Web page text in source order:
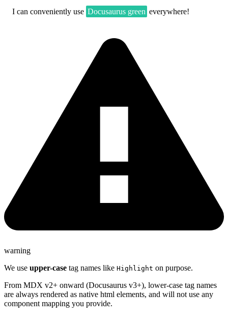
I can conveniently use Docusaurus green everywhere!
warning
We use upper-case tag names like Highlight on purpose.
From MDX v2+ onward (Docusaurus v3+), lower-case tag names
are always rendered as native html elements, and will not use any
component mapping you provide.